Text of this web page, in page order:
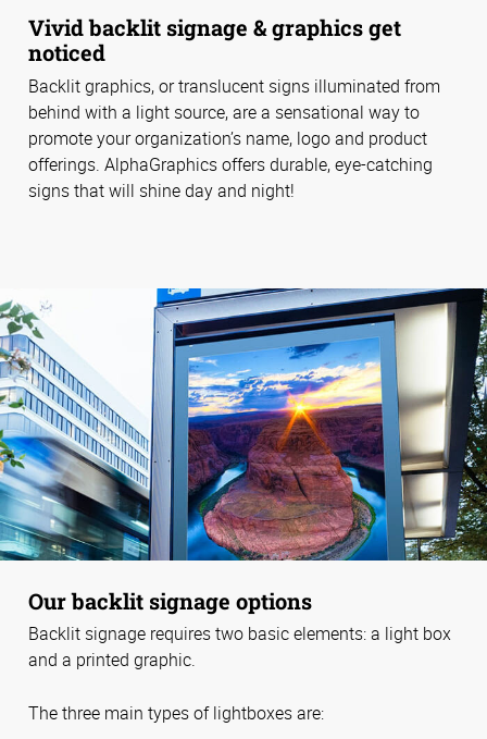
Vivid backlit signage & graphics get
noticed
Backlit graphics, or translucent signs illuminated from
behind with a light source, are a sensational way to
promote your organization’s name, logo and product
offerings. AlphaGraphics offers durable, eye-catching
signs that will shine day and night!
Our backlit signage options
Backlit signage requires two basic elements: a light box
and a printed graphic.
The three main types of lightboxes are: